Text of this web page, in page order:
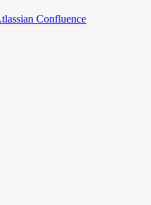
Confluence